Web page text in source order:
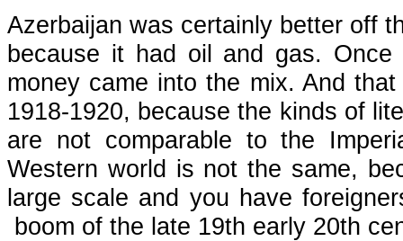
Azerbaijan was certainly better off
because it had oil and gas.
money came into the mix. And
1918-1920, because the kinds of
are not comparable to the
Western world is not the same,
large scale and you have
boom of the late 19th early 20th